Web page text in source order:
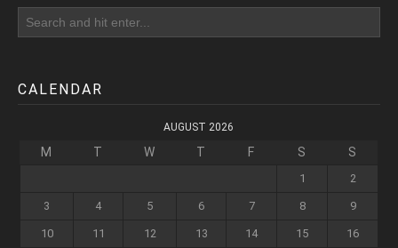
CALENDAR
AUGUST 2026
M T W T F S S
1 2
3 4 5 6 7 8 9
10 11 12 13 14 15 16